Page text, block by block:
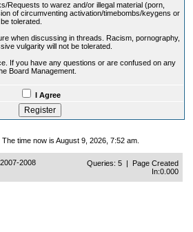
Requests to warez and/or illegal material (porn,
of circumventing activation/timebombs/keygens or
tolerated.
when discussing in threads. Racism, pornography,
vulgarity will not be tolerated.
If you have any questions or are confused on any
Board Management.
I Agree
time now is August 9, 2026, 7:52 am.
2008
Queries: 5 | Page Created
In:0.000